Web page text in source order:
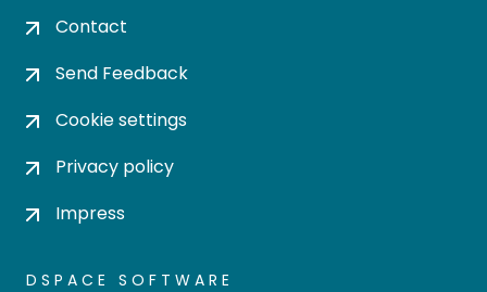
Contact
Send Feedback
Cookie settings
Privacy policy
Impress
DSPACE SOFTWARE